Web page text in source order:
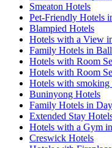
Smeaton Hotels
Pet-Friendly Hotels
Blampied Hotels
Hotels with a View
Family Hotels in
Hotels with Room
Hotels with Room
Hotels with smoking
Buninyong Hotels
Family Hotels in
Extended Stay
Hotels with a Gym
Creswick Hotels